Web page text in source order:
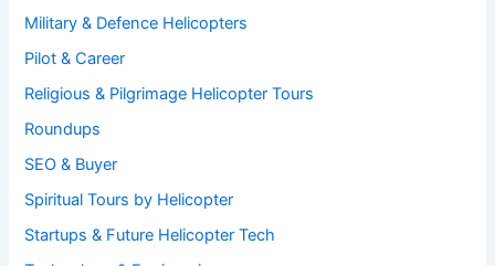
Military & Defence Helicopters
Pilot & Career
Religious & Pilgrimage Helicopter Tours
Roundups
SEO & Buyer
Spiritual Tours by Helicopter
Startups & Future Helicopter Tech